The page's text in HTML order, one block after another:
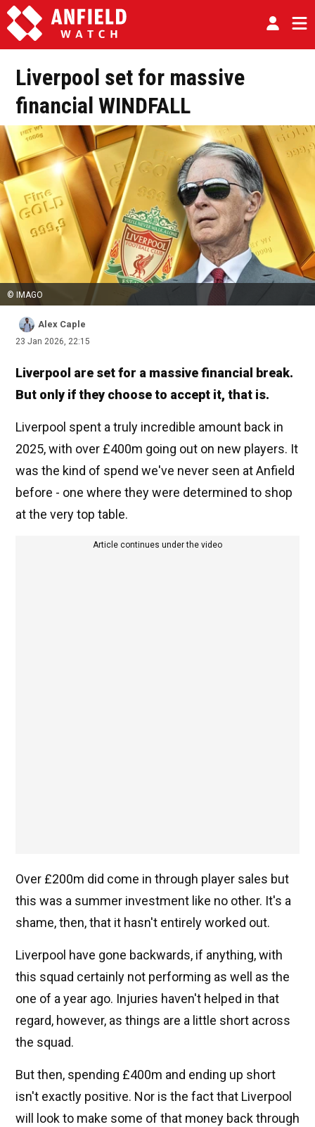
Liverpool set for massive
financial WINDFALL
© IMAGO
Alex Caple
23 Jan 2026, 22:15
Liverpool are set for a massive financial break.
But only if they choose to accept it, that is.
Liverpool spent a truly incredible amount back in
2025, with over £400m going out on new players. It
was the kind of spend we've never seen at Anfield
before - one where they were determined to shop
at the very top table.
Article continues under the video
Over £200m did come in through player sales but
this was a summer investment like no other. It's a
shame, then, that it hasn't entirely worked out.
Liverpool have gone backwards, if anything, with
this squad certainly not performing as well as the
one of a year ago. Injuries haven't helped in that
regard, however, as things are a little short across
the squad.
But then, spending £400m and ending up short
isn't exactly positive. Nor is the fact that Liverpool
will look to make some of that money back through